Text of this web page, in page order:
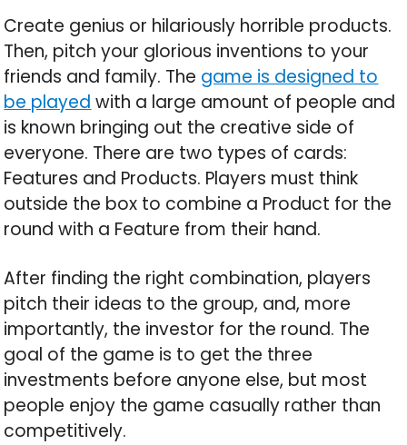
Create genius or hilariously horrible products.
Then, pitch your glorious inventions to your
friends and family. The game is designed to
be played with a large amount of people and
is known bringing out the creative side of
everyone. There are two types of cards:
Features and Products. Players must think
outside the box to combine a Product for the
round with a Feature from their hand.
After finding the right combination, players
pitch their ideas to the group, and, more
importantly, the investor for the round. The
goal of the game is to get the three
investments before anyone else, but most
people enjoy the game casually rather than
competitively.